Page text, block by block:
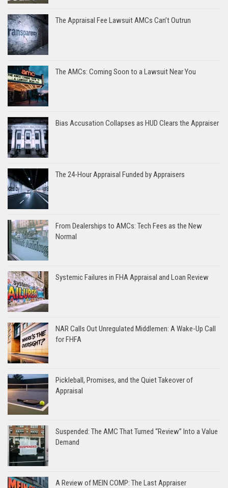
The Appraisal Fee Lawsuit AMCs Can’t Outrun
The AMCs: Coming Soon to a Lawsuit Near You
Bias Accusation Collapses as HUD Clears the Appraiser
The 24-Hour Appraisal Funded by Appraisers
From Dealerships to AMCs: Tech Fees as the New
Normal
Systemic Failures in FHA Appraisal and Loan Review
NAR Calls Out Unregulated Middlemen: A Wake-Up Call
for FHFA
Pickleball, Promises, and the Quiet Takeover of
Appraisal
Suspended: The AMC That Turned “Review” Into a Value
Demand
A Review of MEIN COMP: The Last Appraiser